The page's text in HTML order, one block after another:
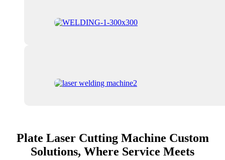
Plate Laser Cutting Machine Custom
Solutions, Where Service Meets